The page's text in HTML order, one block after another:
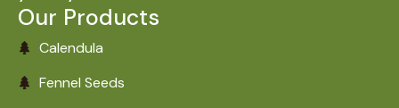
Our Products
Calendula
Fennel Seeds